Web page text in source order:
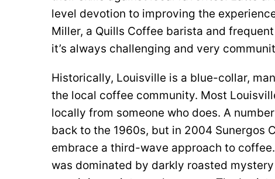
level devotion to improving the
Miller, a Quills Coffee barista and
it’s always challenging and very
Historically, Louisville is a blue-collar,
the local coffee community. Most
locally from someone who does. A
back to the 1960s, but in 2004 Sunergos
embrace a third-wave approach to
was dominated by darkly roasted